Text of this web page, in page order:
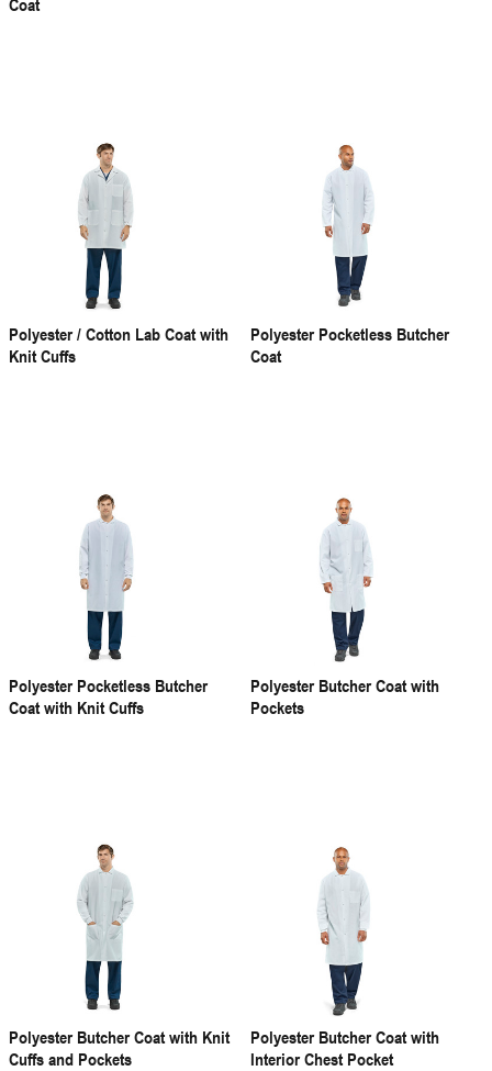
Coat
Polyester / Cotton Lab Coat with
Knit Cuffs
Polyester Pocketless Butcher
Coat
Polyester Pocketless Butcher
Coat with Knit Cuffs
Polyester Butcher Coat with
Pockets
Polyester Butcher Coat with Knit
Cuffs and Pockets
Polyester Butcher Coat with
Interior Chest Pocket